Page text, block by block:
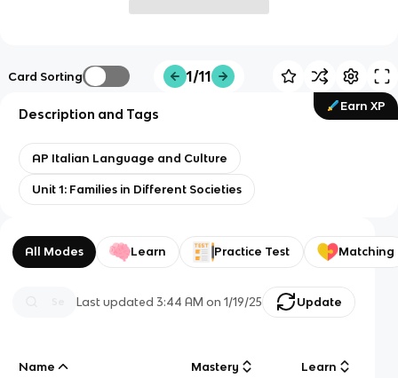
Card Sorting 1/11
Earn XP
Description and Tags
AP Italian Language and Culture
Unit 1: Families in Different Societies
All Modes Learn Practice Test Matching
Last updated3:44 AM on 1/19/25 Update
Name Mastery Learn